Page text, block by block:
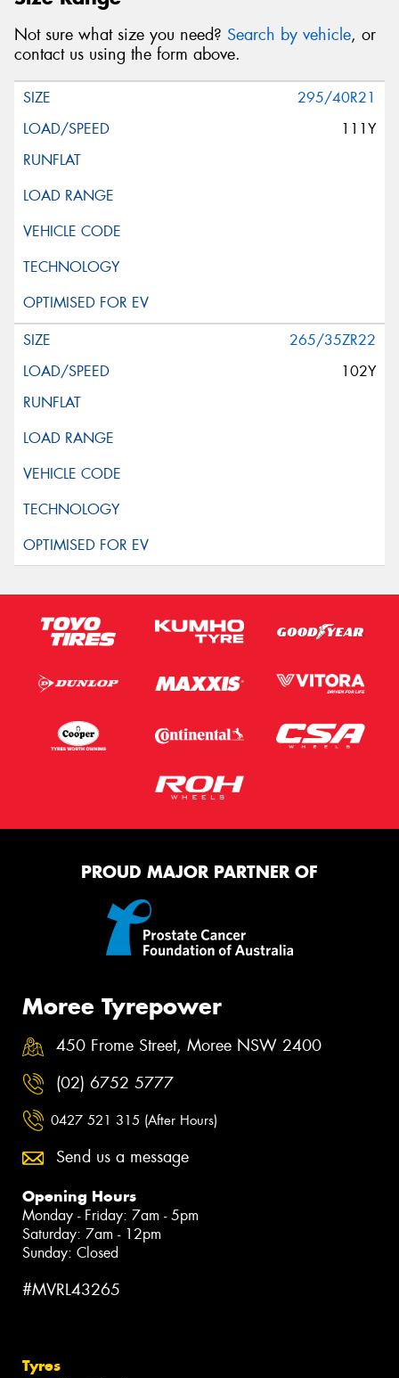
Not sure what size you need? Search by vehicle, or
contact us using the form above.
295/40R21
111Y
265/35ZR22
102Y
PROUD MAJOR PARTNER OF
Moree Tyrepower
450 Frome Street, Moree NSW 2400
(02) 6752 5777
0427 521 315 (After Hours)
Send us a message
Opening Hours
Monday - Friday: 7am - 5pm
Saturday: 7am - 12pm
Sunday: Closed
#MVRL43265
Tyres